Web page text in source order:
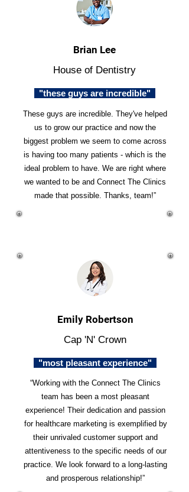
Brian Lee
House of Dentistry
"these guys are incredible"
These guys are incredible. They've helped
us to grow our practice and now the
biggest problem we seem to come across
is having too many patients - which is the
ideal problem to have. We are right where
we wanted to be and Connect The Clinics
made that possible. Thanks, team!”
Emily Robertson
Cap 'N' Crown
"most pleasant experience"
“Working with the Connect The Clinics
team has been a most pleasant
experience! Their dedication and passion
for healthcare marketing is exemplified by
their unrivaled customer support and
attentiveness to the specific needs of our
practice. We look forward to a long-lasting
and prosperous relationship!”